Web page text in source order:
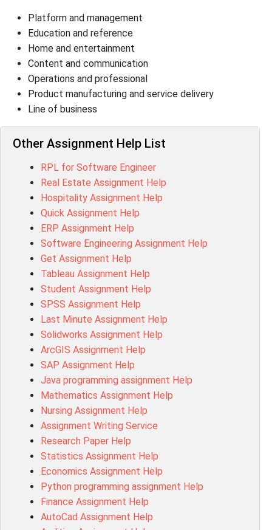
Platform and management
Education and reference
Home and entertainment
Content and communication
Operations and professional
Product manufacturing and service delivery
Line of business
Other Assignment Help List
RPL for Software Engineer
Real Estate Assignment Help
Hospitality Assignment Help
Quick Assignment Help
ERP Assignment Help
Software Engineering Assignment Help
Get Assignment Help
Tableau Assignment Help
Student Assignment Help
SPSS Assignment Help
Last Minute Assignment Help
Solidworks Assignment Help
ArcGIS Assignment Help
SAP Assignment Help
Java programming assignment Help
Mathematics Assignment Help
Nursing Assignment Help
Assignment Writing Service
Research Paper Help
Statistics Assignment Help
Economics Assignment Help
Python programming assignment Help
Finance Assignment Help
AutoCad Assignment Help